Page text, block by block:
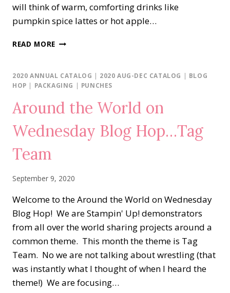
will think of warm, comforting drinks like
pumpkin spice lattes or hot apple…
READ MORE STAMPER’S
HOP…
AUTUMN
2020 ANNUAL CATALOG | 2020 AUG-DEC CATALOG | BLOG
HOP | PACKAGING | PUNCHES
Around the World on
Wednesday Blog Hop…Tag
Team
September 9, 2020
Welcome to the Around the World on Wednesday
Blog Hop! We are Stampin' Up! demonstrators
from all over the world sharing projects around a
common theme. This month the theme is Tag
Team. No we are not talking about wrestling (that
was instantly what I thought of when I heard the
theme!) We are focusing…